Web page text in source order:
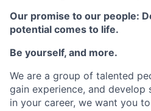
Our promise to our people:
potential comes to life.
Be yourself, and more.
We are a group of talented
gain experience, and develop
in your career, we want you